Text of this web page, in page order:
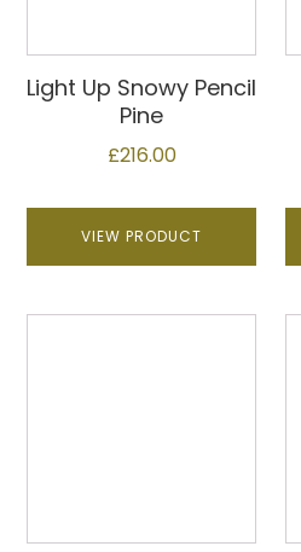
Light Up Snowy Pencil
Pine
£216.00
VIEW PRODUCT